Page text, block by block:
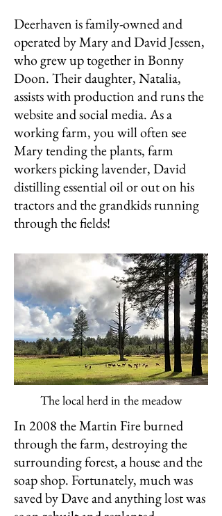
Deerhaven is family-owned and
operated by Mary and David Jessen,
who grew up together in Bonny
Doon. Their daughter, Natalia,
assists with production and runs the
website and social media. As a
working farm, you will often see
Mary tending the plants, farm
workers picking lavender, David
distilling essential oil or out on his
tractors and the grandkids running
through the fields!
The local herd in the meadow
In 2008 the Martin Fire burned
through the farm, destroying the
surrounding forest, a house and the
soap shop. Fortunately, much was
saved by Dave and anything lost was